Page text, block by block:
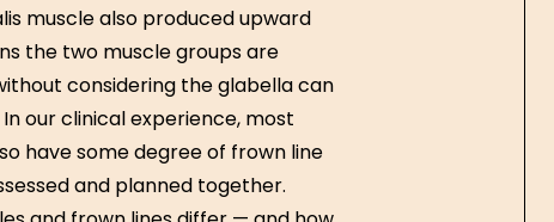
muscle also produced upward
the two muscle groups are
considering the glabella can
our clinical experience, most
have some degree of frown line
and planned together.